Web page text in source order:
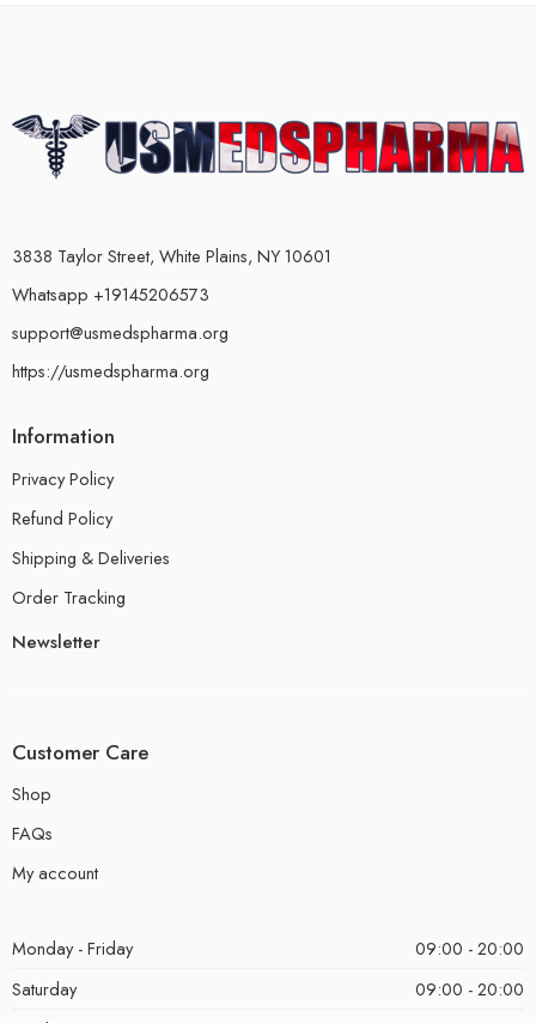
3838 Taylor Street, White Plains, NY 10601
Whatsapp +19145206573
support@usmedspharma.org
https://usmedspharma.org
Information
Privacy Policy
Refund Policy
Shipping & Deliveries
Order Tracking
Newsletter
Customer Care
Shop
FAQs
My account
Monday - Friday
09:00 - 20:00
Saturday
09:00 - 20:00